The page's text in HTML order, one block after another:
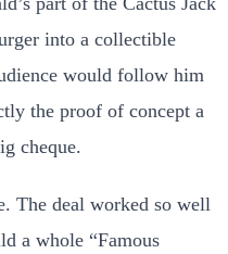
into a collectible
would follow him
the proof of concept a
cheque.
The deal worked so well
a whole “Famous